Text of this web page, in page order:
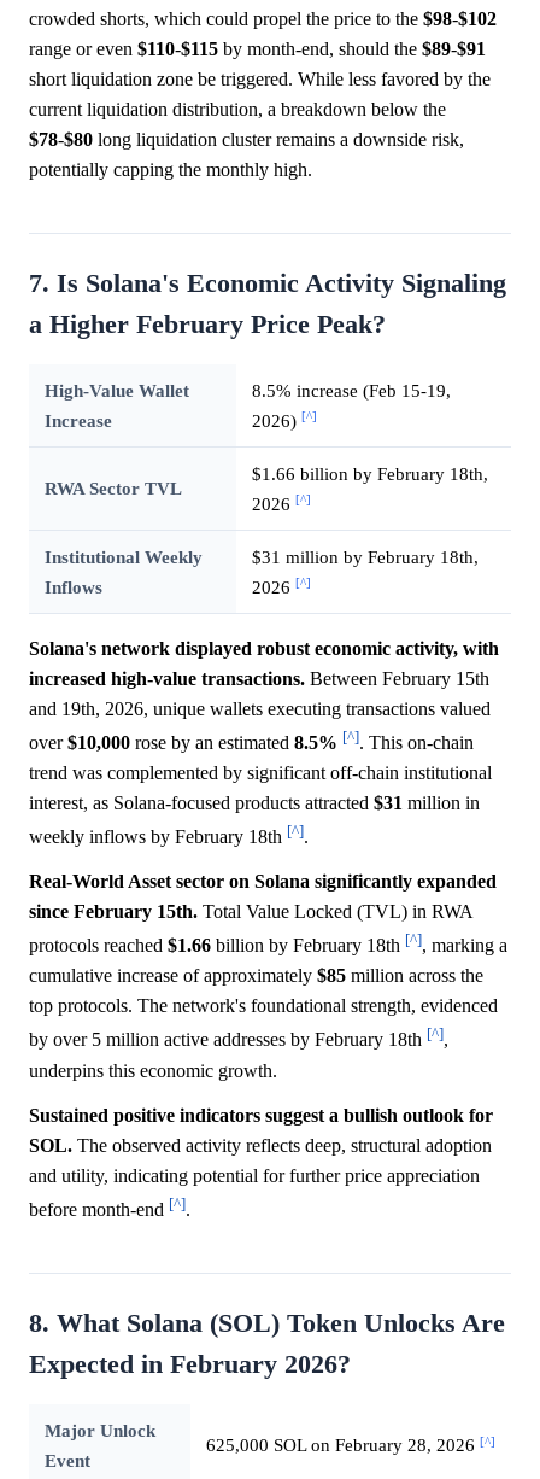
crowded shorts, which could propel the price to the $98-$102
range or even $110-$115 by month-end, should the $89-$91
short liquidation zone be triggered. While less favored by the
current liquidation distribution, a breakdown below the
$78-$80 long liquidation cluster remains a downside risk,
potentially capping the monthly high.
7. Is Solana's Economic Activity Signaling
a Higher February Price Peak?
High-Value Wallet
Increase
8.5% increase (Feb 15-19,
2026) [^]
RWA Sector TVL
$1.66 billion by February 18th,
2026 [^]
Institutional Weekly
Inflows
$31 million by February 18th,
2026 [^]
Solana's network displayed robust economic activity, with
increased high-value transactions. Between February 15th
and 19th, 2026, unique wallets executing transactions valued
over$10,000 rose by an estimated 8.5% [^]. This on-chain
trend was complemented by significant off-chain institutional
interest, as Solana-focused products attracted $31 million in
weekly inflows by February 18th [^].
Real-World Asset sector on Solana significantly expanded
since February 15th. Total Value Locked (TVL) in RWA
protocols reached $1.66 billion by February 18th [^], marking a
cumulative increase of approximately $85 million across the
top protocols. The network's foundational strength, evidenced
by over 5 million active addresses by February 18th [^],
underpins this economic growth.
Sustained positive indicators suggest a bullish outlook for
SOL. The observed activity reflects deep, structural adoption
and utility, indicating potential for further price appreciation
before month-end [^].
8. What Solana (SOL) Token Unlocks Are
Expected in February 2026?
Major Unlock
Event
625,000 SOL on February 28, 2026 [^]